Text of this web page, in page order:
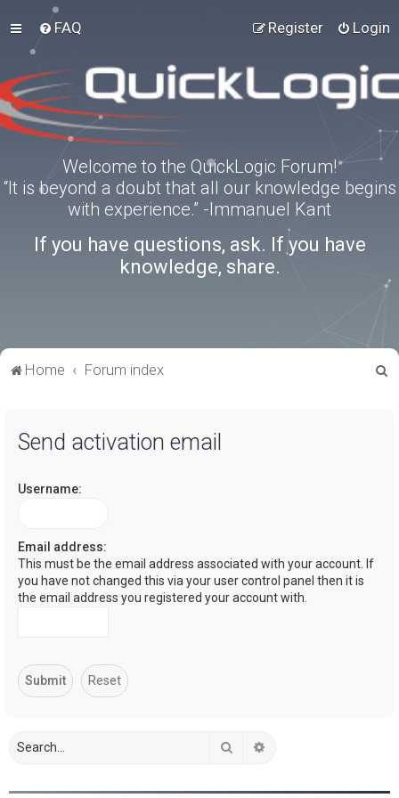
FAQ Login
Register
Welcome to the QuickLogic Forum!
“It is beyond a doubt that all our knowledge begins
with experience.” -Immanuel Kant
If you have questions, ask. If you have
knowledge, share.
Home Forum index
Send activation email
Username:
Email address:
This must be the email address associated with your account. If
you have not changed this via your user control panel then it is
the email address you registered your account with.
Search